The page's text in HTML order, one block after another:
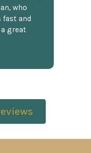
who
fast and
great